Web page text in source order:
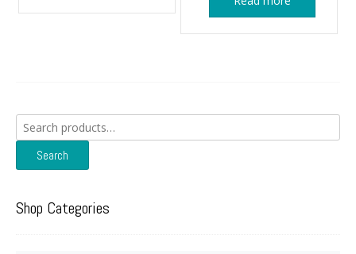
Search
for:
Search
Shop Categories